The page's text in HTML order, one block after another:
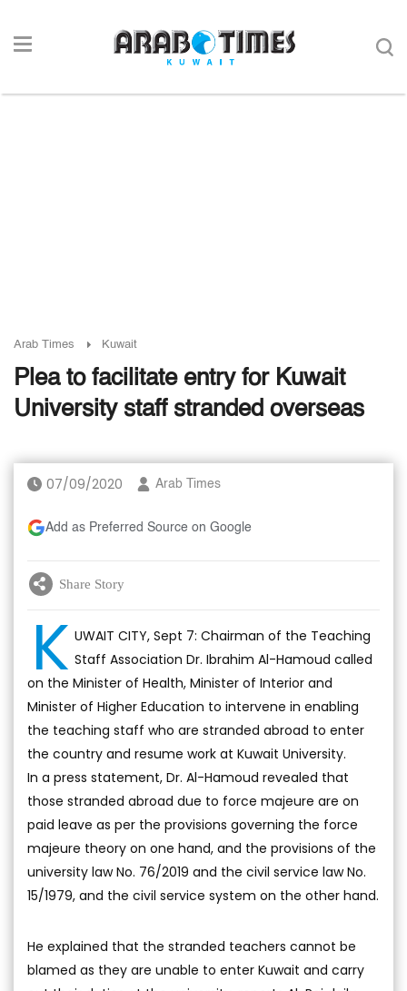
Arab Times Kuwait
Plea to facilitate entry for Kuwait
University staff stranded overseas
07/09/2020 Arab Times
Add as Preferred Source on Google
Share Story
K UWAIT CITY, Sept 7: Chairman of the Teaching
Staff Association Dr. Ibrahim Al-Hamoud called
on the Minister of Health, Minister of Interior and
Minister of Higher Education to intervene in enabling
the teaching staff who are stranded abroad to enter
the country and resume work at Kuwait University.
In a press statement, Dr. Al-Hamoud revealed that
those stranded abroad due to force majeure are on
paid leave as per the provisions governing the force
majeure theory on one hand, and the provisions of the
university law No. 76/2019 and the civil service law No.
15/1979, and the civil service system on the other hand.
He explained that the stranded teachers cannot be
blamed as they are unable to enter Kuwait and carry